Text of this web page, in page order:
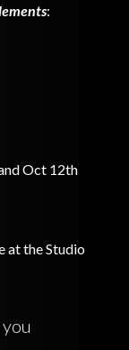
:
Oct 12th
at the Studio